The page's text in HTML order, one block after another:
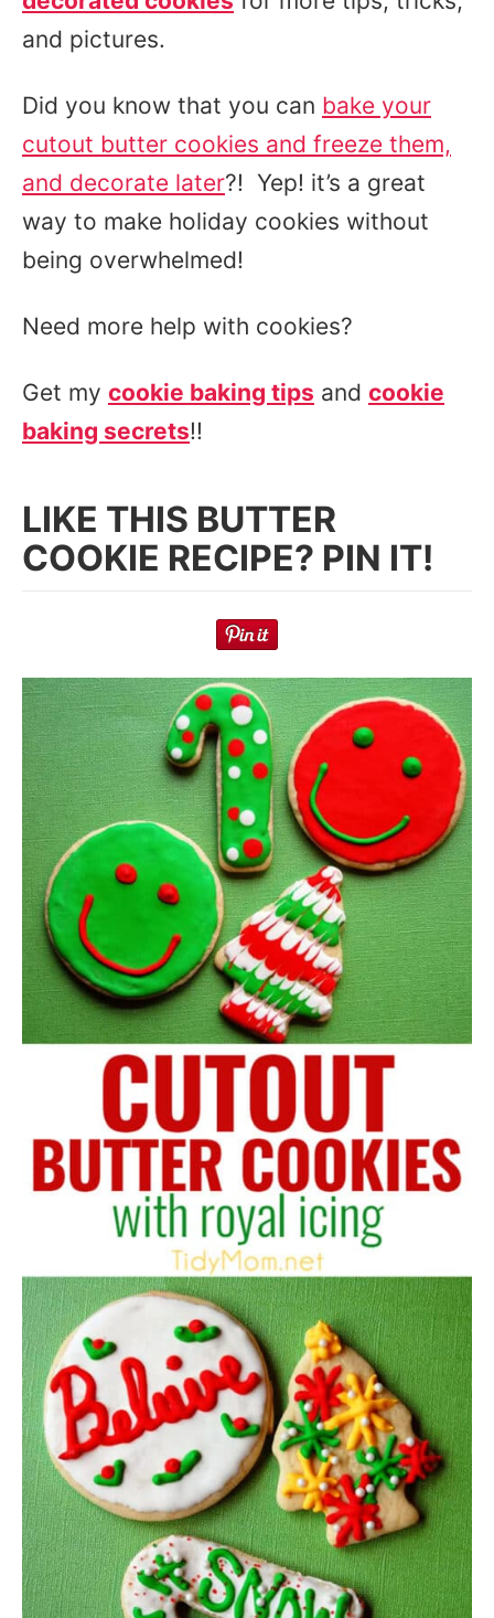
and pictures.
Did you know that you can bake your
cutout butter cookies and freeze them,
and decorate later?! Yep! it’s a great
way to make holiday cookies without
being overwhelmed!
Need more help with cookies?
Get my cookie baking tips and cookie
baking secrets!!
LIKE THIS BUTTER
COOKIE RECIPE? PIN IT!